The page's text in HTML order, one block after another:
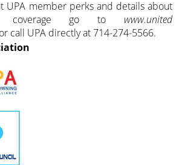
UPA member perks and details about
coverage go to www.united
call UPA directly at 714-274-5566.